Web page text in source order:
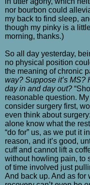
nor bourbon could
my back to find sleep,
though my pinky is a
morning, thanks.)
So all day yesterday,
no physical position
the meaning of chronic
way? Suppose it’s
day in and day out?
reasonable question.
consider surgery first,
even think about
alone know what the
“do for” us, as we put it
reason, and it’s good,
cuff and cannot lift a
without howling pain, to
of time involved just
And back up. And as for